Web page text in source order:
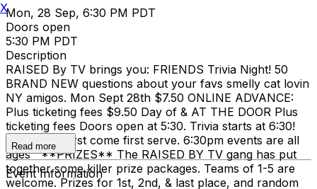
Mon, 28 Sep, 6:30 PM PDT
Doors open
5:30 PM PDT
Description
RAISED By TV brings you: FRIENDS Trivia Night! 50
BRAND NEW questions about your favs smelly cat lovin
NY amigos. Mon Sept 28th $7.50 ONLINE ADVANCE:
Plus ticketing fees $9.50 Day of & AT THE DOOR Plus
ticketing fees Doors open at 5:30. Trivia starts at 6:30!
Tables are first come first serve. 6:30pm events are all
ages **PRIZES** The RAISED BY TV gang has put
together some killer prize packages. Teams of 1-5 are
welcome. Prizes for 1st, 2nd, & last place, and random
Read more
Event Information
X